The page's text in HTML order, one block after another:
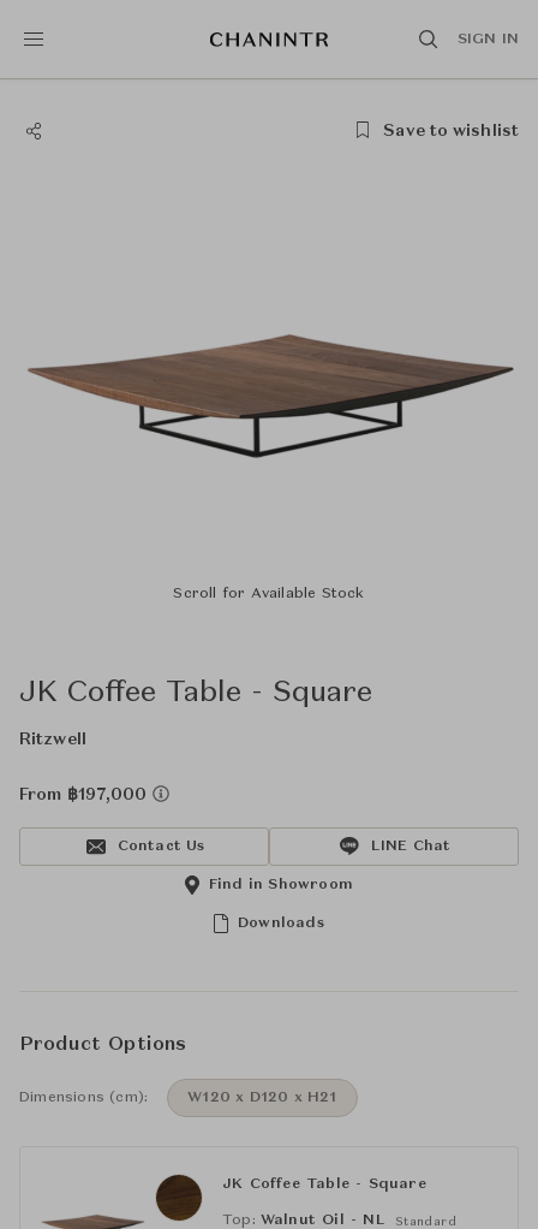
SIGN IN
Save to wishlist
Scroll for Available Stock
JK Coffee Table - Square
Ritzwell
From ฿197,000
Contact Us LINE Chat
Downloads
Find in Showroom
Product Options
Dimensions (cm): W120 x D120 x H21
JK Coffee Table - Square
Top: Walnut Oil - NL Standard